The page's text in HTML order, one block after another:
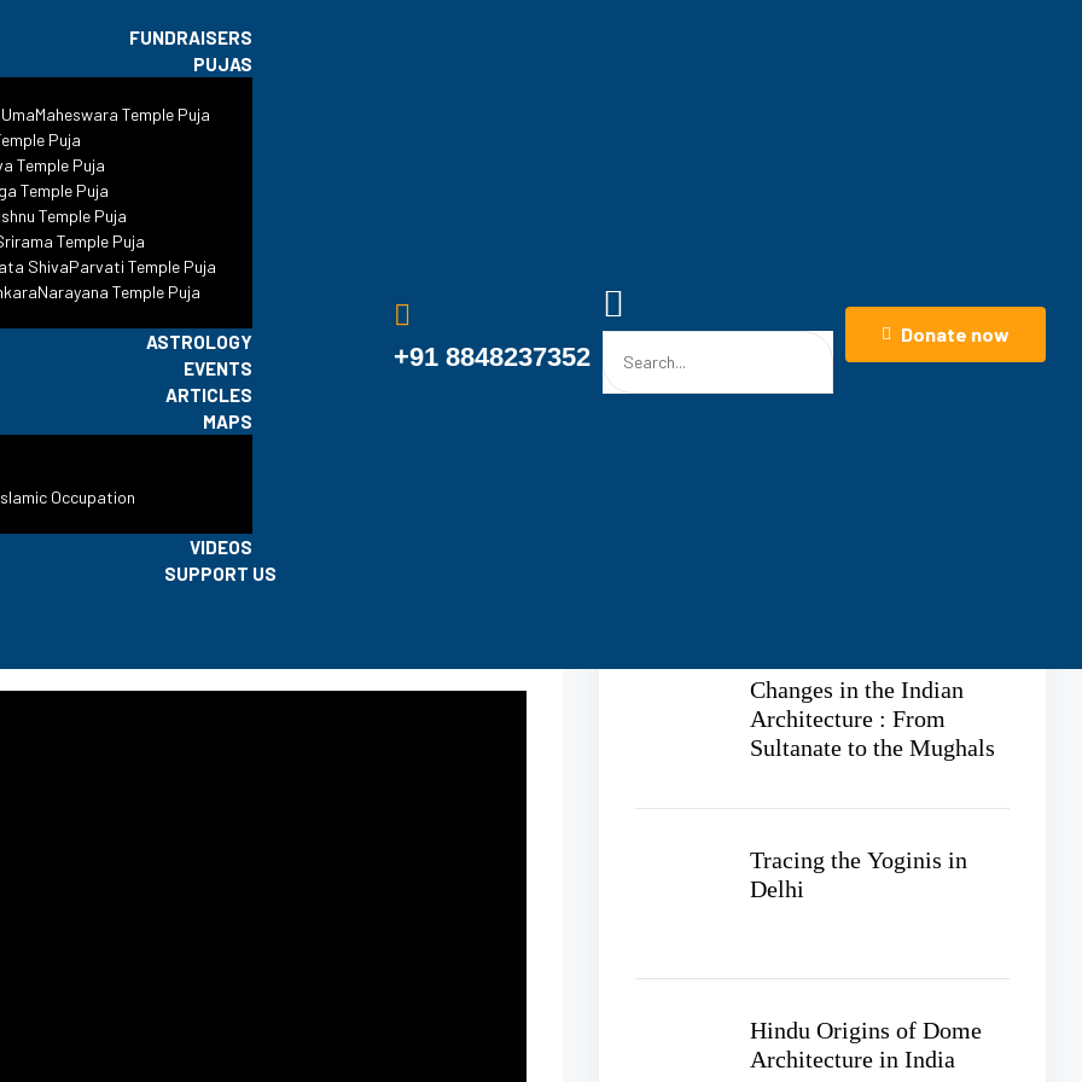
FUNDRAISERS
PUJAS
Temple Puja
Puja
Temple Puja
Temple Puja
Temple Puja
Temple Puja
ShivaParvati Temple Puja
Temple Puja
ASTROLOGY
EVENTS
ARTICLES
MAPS
Occupation
VIDEOS
SUPPORT US
+91 8848237352
Donate now
Sambhal: A Case That
Questions Beyond Law
• Blog • Legal • Jama Masjid Sambhal: A Case That Raises Questions Beyond Law
Changes in the Indian
Architecture : From
Sultanate to the Mughals
Tracing the Yoginis in
Delhi
Hindu Origins of Dome
Architecture in India